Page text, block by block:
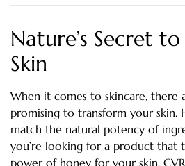
Nature’s Secret
Skin
When it comes to skincare, there
promising to transform your skin.
match the natural potency of
you’re looking for a product that
power of honey for your skin,